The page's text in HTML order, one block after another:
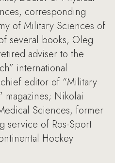
corresponding
of Military Sciences of
several books; Oleg
adviser to the
international
editor of “Military
magazines; Nikolai
Sciences, former
service of Ros-Sport
Hockey